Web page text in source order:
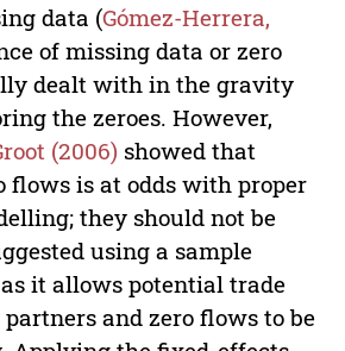
data (Gómez-Herrera,
of missing data or zero
dealt with in the gravity
the zeroes. However,
(2006) showed that
flows is at odds with proper
they should not be
using a sample
it allows potential trade
and zero flows to be